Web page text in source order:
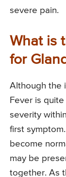
severe pain.
What is
for
Although the
Fever is
severity
first
become
may be
together. As